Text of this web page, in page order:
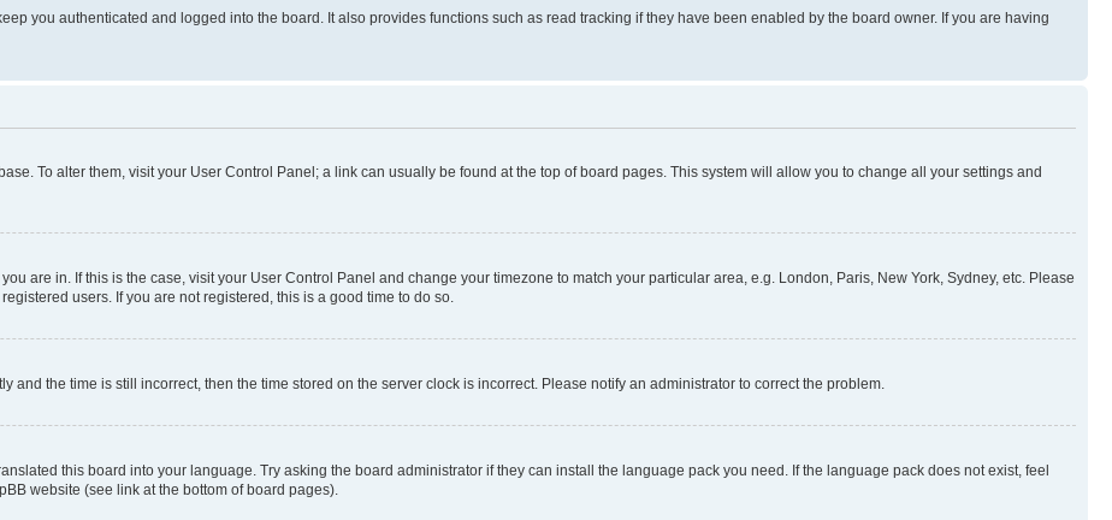
you authenticated and logged into the board. It also provides functions such as read tracking if they have been enabled by the board owner. If you are having
To alter them, visit your User Control Panel; a link can usually be found at the top of board pages. This system will allow you to change all your settings and
are in. If this is the case, visit your User Control Panel and change your timezone to match your particular area, e.g. London, Paris, New York, Sydney, etc. Please
users. If you are not registered, this is a good time to do so.
and the time is still incorrect, then the time stored on the server clock is incorrect. Please notify an administrator to correct the problem.
this board into your language. Try asking the board administrator if they can install the language pack you need. If the language pack does not exist, feel
website (see link at the bottom of board pages).